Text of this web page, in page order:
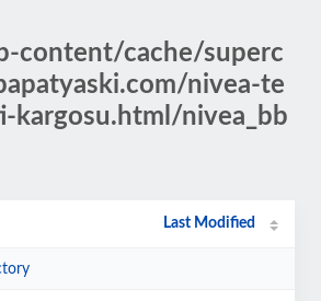
content/cache/superc
nivea-te
kargosu.html/nivea_bb
Last Modified